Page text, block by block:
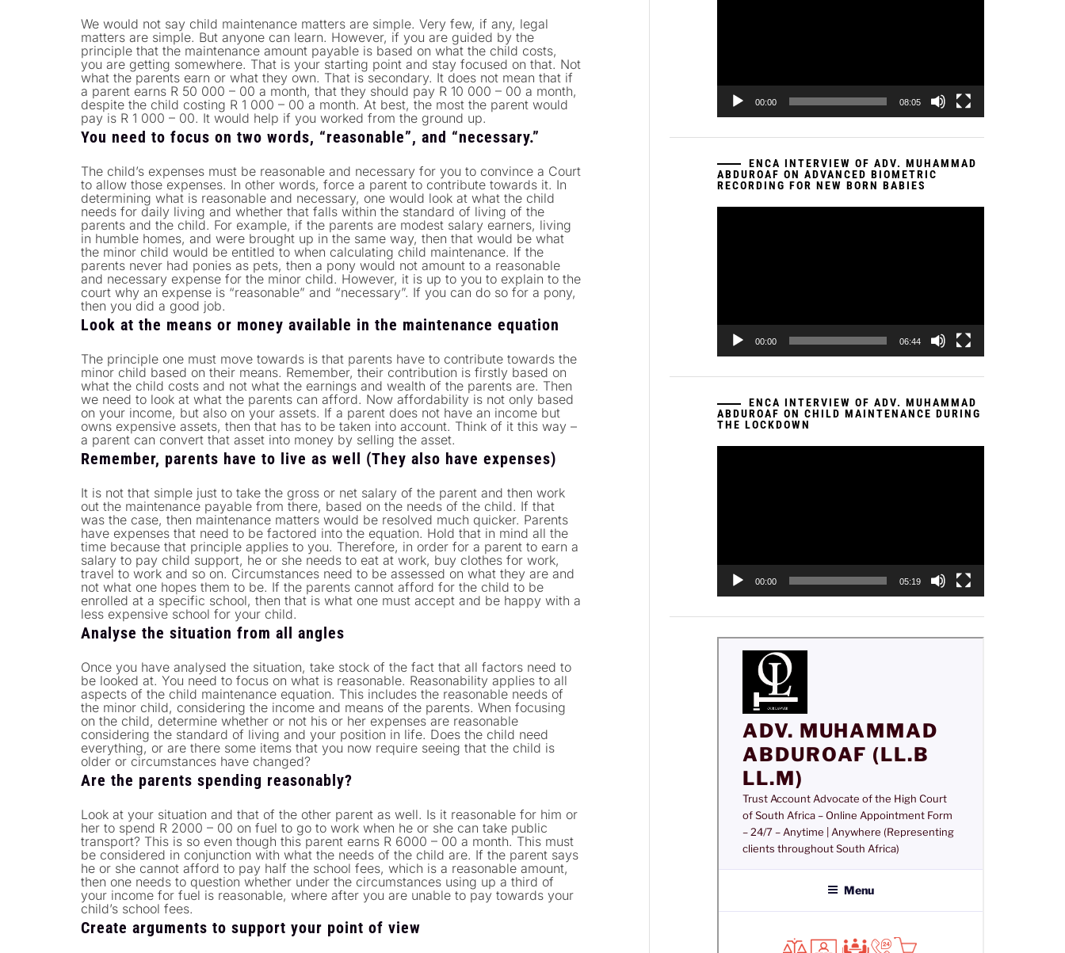
We would not say child maintenance matters are simple. Very few, if any, legal
matters are simple. But anyone can learn. However, if you are guided by the
principle that the maintenance amount payable is based on what the child costs,
you are getting somewhere. That is your starting point and stay focused on that. Not
what the parents earn or what they own. That is secondary. It does not mean that if
a parent earns R 50 000 – 00 a month, that they should pay R 10 000 – 00 a month,
despite the child costing R 1 000 – 00 a month. At best, the most the parent would
pay is R 1 000 – 00. It would help if you worked from the ground up.
You need to focus on two words, “reasonable”, and “necessary.”
The child’s expenses must be reasonable and necessary for you to convince a Court
to allow those expenses. In other words, force a parent to contribute towards it. In
determining what is reasonable and necessary, one would look at what the child
needs for daily living and whether that falls within the standard of living of the
parents and the child. For example, if the parents are modest salary earners, living
in humble homes, and were brought up in the same way, then that would be what
the minor child would be entitled to when calculating child maintenance. If the
parents never had ponies as pets, then a pony would not amount to a reasonable
and necessary expense for the minor child. However, it is up to you to explain to the
court why an expense is “reasonable” and “necessary”. If you can do so for a pony,
then you did a good job.
Look at the means or money available in the maintenance equation
The principle one must move towards is that parents have to contribute towards the
minor child based on their means. Remember, their contribution is firstly based on
what the child costs and not what the earnings and wealth of the parents are. Then
we need to look at what the parents can afford. Now affordability is not only based
on your income, but also on your assets. If a parent does not have an income but
owns expensive assets, then that has to be taken into account. Think of it this way –
a parent can convert that asset into money by selling the asset.
Remember, parents have to live as well (They also have expenses)
It is not that simple just to take the gross or net salary of the parent and then work
out the maintenance payable from there, based on the needs of the child. If that
was the case, then maintenance matters would be resolved much quicker. Parents
have expenses that need to be factored into the equation. Hold that in mind all the
time because that principle applies to you. Therefore, in order for a parent to earn a
salary to pay child support, he or she needs to eat at work, buy clothes for work,
travel to work and so on. Circumstances need to be assessed on what they are and
not what one hopes them to be. If the parents cannot afford for the child to be
enrolled at a specific school, then that is what one must accept and be happy with a
less expensive school for your child.
Analyse the situation from all angles
Once you have analysed the situation, take stock of the fact that all factors need to
be looked at. You need to focus on what is reasonable. Reasonability applies to all
aspects of the child maintenance equation. This includes the reasonable needs of
the minor child, considering the income and means of the parents. When focusing
on the child, determine whether or not his or her expenses are reasonable
considering the standard of living and your position in life. Does the child need
everything, or are there some items that you now require seeing that the child is
older or circumstances have changed?
Are the parents spending reasonably?
Look at your situation and that of the other parent as well. Is it reasonable for him or
her to spend R 2000 – 00 on fuel to go to work when he or she can take public
transport? This is so even though this parent earns R 6000 – 00 a month. This must
be considered in conjunction with what the needs of the child are. If the parent says
he or she cannot afford to pay half the school fees, which is a reasonable amount,
then one needs to question whether under the circumstances using up a third of
your income for fuel is reasonable, where after you are unable to pay towards your
child’s school fees.
Create arguments to support your point of view
00:00 08:05
ENCA INTERVIEW OF ADV. MUHAMMAD
ABDUROAF ON ADVANCED BIOMETRIC
RECORDING FOR NEW BORN BABIES
00:00 06:44
ENCA INTERVIEW OF ADV. MUHAMMAD
ABDUROAF ON CHILD MAINTENANCE DURING
THE LOCKDOWN
00:00 05:19